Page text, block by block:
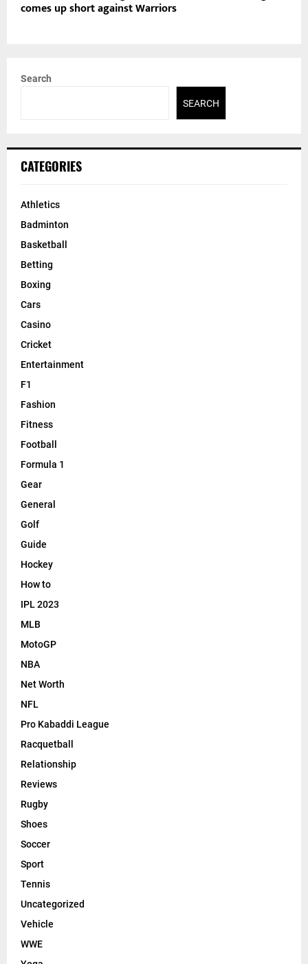
comes up short against Warriors
Search
SEARCH
CATEGORIES
Athletics
Badminton
Basketball
Betting
Boxing
Cars
Casino
Cricket
Entertainment
F1
Fashion
Fitness
Football
Formula 1
Gear
General
Golf
Guide
Hockey
How to
IPL 2023
MLB
MotoGP
NBA
Net Worth
NFL
Pro Kabaddi League
Racquetball
Relationship
Reviews
Rugby
Shoes
Soccer
Sport
Tennis
Uncategorized
Vehicle
WWE